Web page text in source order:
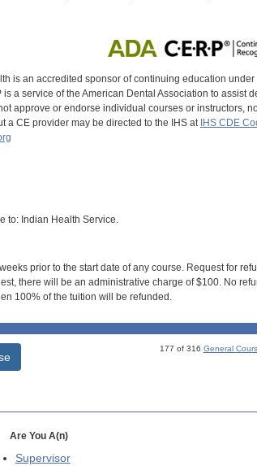
is an accredited sponsor of continuing education
is a service of the American Dental Association to
approve or endorse individual courses or instructors,
a CE provider may be directed to the IHS at IHS CDE
to: Indian Health Service.
prior to the start date of any course. Request for
there will be an administrative charge of $100. No
100% of the tuition will be refunded.
177 of 316 General
Are You A(n)
Supervisor